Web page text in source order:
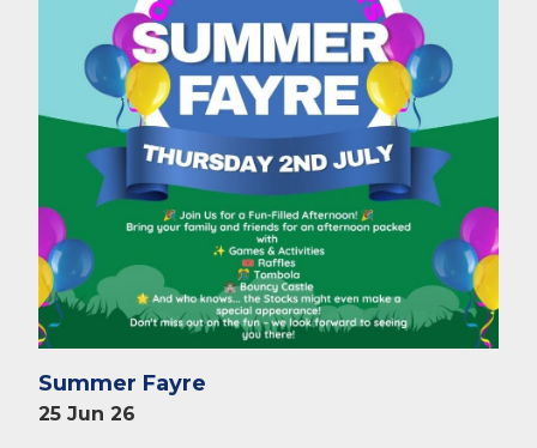
Summer Fayre
25 Jun 26